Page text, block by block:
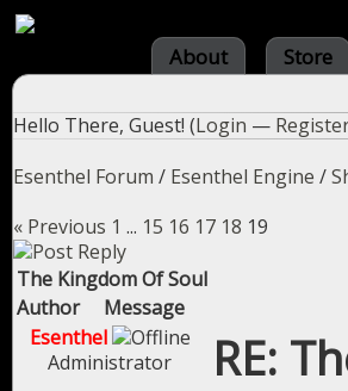
About Store
Hello There, Guest! (Login —
Esenthel Forum / Esenthel Engine /
« Previous 1 ... 15 16 17 18 19
The Kingdom Of Soul
Author
Message
Esenthel
Administrator
RE: